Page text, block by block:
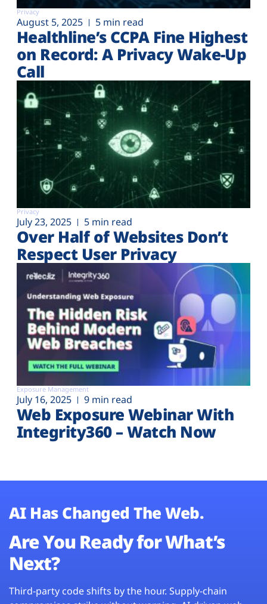
Privacy
August 5, 2025 5 min read
Healthline’s CCPA Fine Highest
on Record: A Privacy Wake-Up
Call
Privacy
July 23, 2025 5 min read
Over Half of Websites Don’t
Respect User Privacy
Exposure Management
July 16, 2025 9 min read
Web Exposure Webinar With
Integrity360 – Watch Now
AI Has Changed The Web.
Are You Ready for What’s
Next?
Third-party code shifts by the hour. Supply-chain